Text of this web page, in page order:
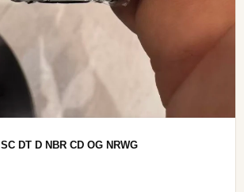
DT D NBR CD OG NRWG